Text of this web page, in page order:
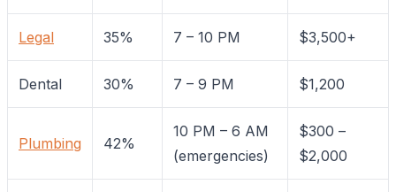
Legal 35% 7 – 10 PM $3,500+
Dental 30% 7 – 9 PM $1,200
Plumbing 42%
10 PM – 6 AM
(emergencies)
$300 –
$2,000